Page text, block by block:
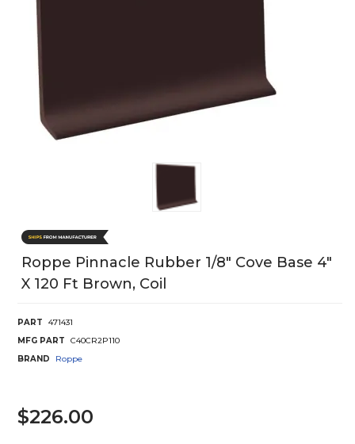
Roppe Pinnacle Rubber 1/8" Cove Base 4"
X 120 Ft Brown, Coil
PART
471431
MFG PART
C40CR2P110
BRAND
Roppe
$226.00